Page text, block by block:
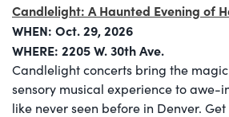
Candlelight: A Haunted Evening of
WHEN: Oct. 29, 2026
WHERE: 2205 W. 30th Ave.
Candlelight concerts bring the
sensory musical experience to awe-
like never seen before in Denver.